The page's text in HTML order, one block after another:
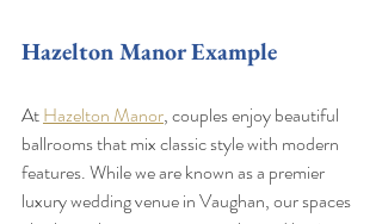
Hazelton Manor Example
At Hazelton Manor, couples enjoy beautiful
ballrooms that mix classic style with modern
features. While we are known as a premier
luxury wedding venue in Vaughan, our spaces